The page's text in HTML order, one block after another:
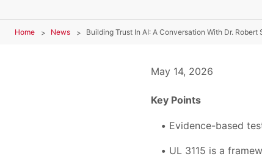
Home News Building Trust In AI: A Conversation With Dr. Robert
May 14, 2026
Key Points
Evidence-based
UL 3115 is a